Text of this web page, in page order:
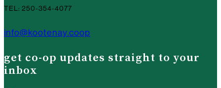
TEL: 250-354-4077
info@kootenay.coop
get co-op updates straight to your
inbox